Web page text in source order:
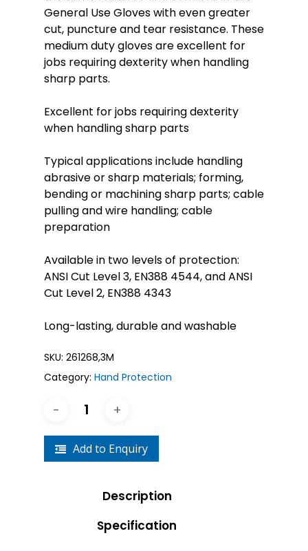
General Use Gloves with even greater
cut, puncture and tear resistance. These
medium duty gloves are excellent for
jobs requiring dexterity when handling
sharp parts.
Excellent for jobs requiring dexterity
when handling sharp parts
Typical applications include handling
abrasive or sharp materials; forming,
bending or machining sharp parts; cable
pulling and wire handling; cable
preparation
Available in two levels of protection:
ANSI Cut Level 3, EN388 4544, and ANSI
Cut Level 2, EN388 4343
Long-lasting, durable and washable
SKU: 261268,3M
Category: Hand Protection
Add to Enquiry
Description
Specification